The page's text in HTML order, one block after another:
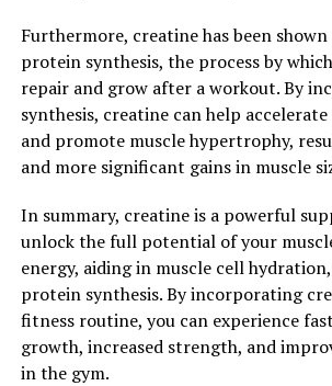
Tribulus terrestris, has been gaining
numerous health benefits for men.
testosterone levels to boosting libido
muscle mass, Tesnor has been shown
tool in promoting overall men's
comprehensive guide, we will explore
be incorporated into a daily wellness
One of the key benefits of Tesnor is
enhance testosterone production in
is a crucial hormone that plays a vital
growth, bone density, and overall
age, their testosterone levels naturally
Furthermore, creatine has been
protein synthesis, the process by
repair and grow after a workout. By
synthesis, creatine can help
and promote muscle hypertrophy,
and more significant gains in muscle
In summary, creatine is a powerful
unlock the full potential of your
energy, aiding in muscle cell
protein synthesis. By incorporating
fitness routine, you can experience
growth, increased strength, and
in the gym.